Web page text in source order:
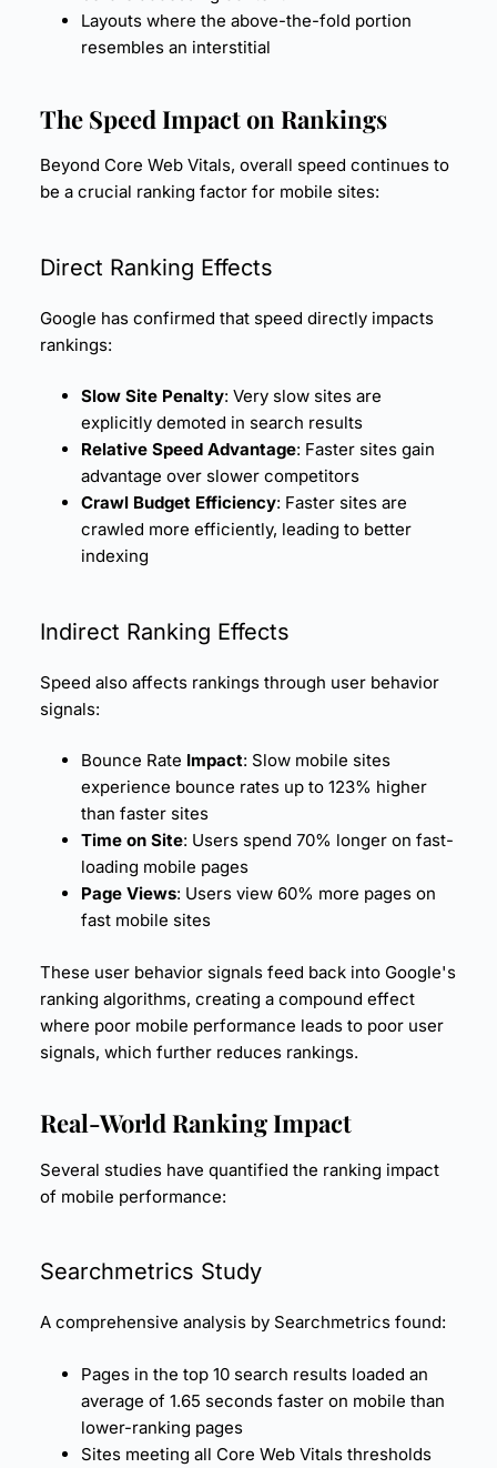
Layouts where the above-the-fold portion
resembles an interstitial
The Speed Impact on Rankings
Beyond Core Web Vitals, overall speed continues to
be a crucial ranking factor for mobile sites:
Direct Ranking Effects
Google has confirmed that speed directly impacts
rankings:
Slow Site Penalty: Very slow sites are
explicitly demoted in search results
Relative Speed Advantage: Faster sites gain
advantage over slower competitors
Crawl Budget Efficiency: Faster sites are
crawled more efficiently, leading to better
indexing
Indirect Ranking Effects
Speed also affects rankings through user behavior
signals:
Bounce Rate Impact: Slow mobile sites
experience bounce rates up to 123% higher
than faster sites
Time on Site: Users spend 70% longer on fast-
loading mobile pages
Page Views: Users view 60% more pages on
fast mobile sites
These user behavior signals feed back into Google's
ranking algorithms, creating a compound effect
where poor mobile performance leads to poor user
signals, which further reduces rankings.
Real-World Ranking Impact
Several studies have quantified the ranking impact
of mobile performance:
Searchmetrics Study
A comprehensive analysis by Searchmetrics found:
Pages in the top 10 search results loaded an
average of 1.65 seconds faster on mobile than
lower-ranking pages
Sites meeting all Core Web Vitals thresholds